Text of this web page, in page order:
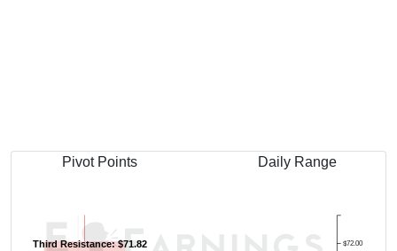
Pivot Points Daily Range
$72.00
Third Resistance: $71.82